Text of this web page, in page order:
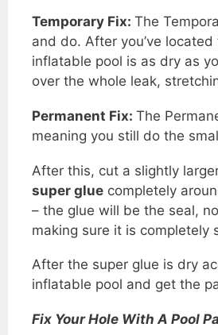
Temporary Fix: The
and do. After you’ve
inflatable pool is as dry as
over the whole leak,
Permanent Fix: The
meaning you still do the
After this, cut a slightly
super gluecompletely
– the glue will be the seal,
making sure it is completely
After the super glue is dry
inflatable pool and get the
Fix Your Hole With A Pool